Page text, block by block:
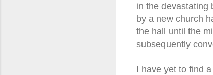
in the devastating
by a new church
the hall until the
subsequently
I have yet to find